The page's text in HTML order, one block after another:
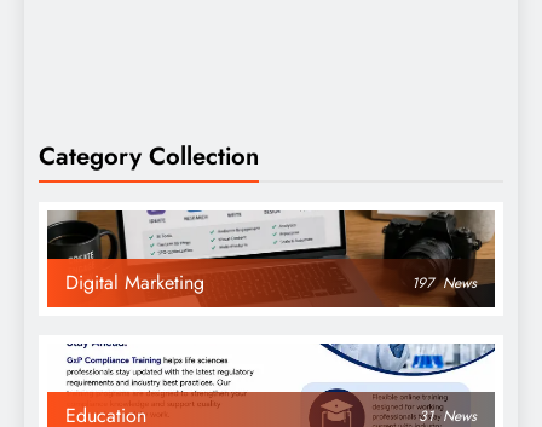
Category Collection
Digital Marketing 197 News
Education 31 News